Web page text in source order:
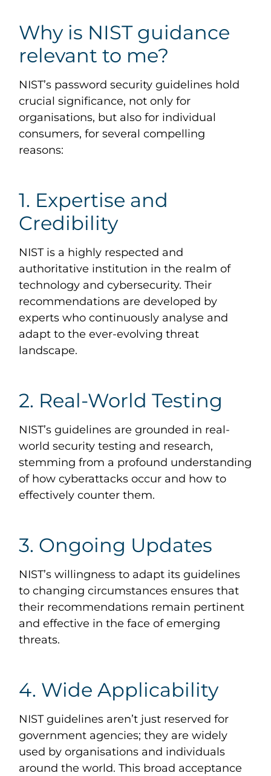
Why is NIST guidance
relevant to me?
NIST’s password security guidelines hold
crucial significance, not only for
organisations, but also for individual
consumers, for several compelling
reasons:
1. Expertise and
Credibility
NIST is a highly respected and
authoritative institution in the realm of
technology and cybersecurity. Their
recommendations are developed by
experts who continuously analyse and
adapt to the ever-evolving threat
landscape.
2. Real-World Testing
NIST’s guidelines are grounded in real-
world security testing and research,
stemming from a profound understanding
of how cyberattacks occur and how to
effectively counter them.
3. Ongoing Updates
NIST’s willingness to adapt its guidelines
to changing circumstances ensures that
their recommendations remain pertinent
and effective in the face of emerging
threats.
4. Wide Applicability
NIST guidelines aren’t just reserved for
government agencies; they are widely
used by organisations and individuals
around the world. This broad acceptance